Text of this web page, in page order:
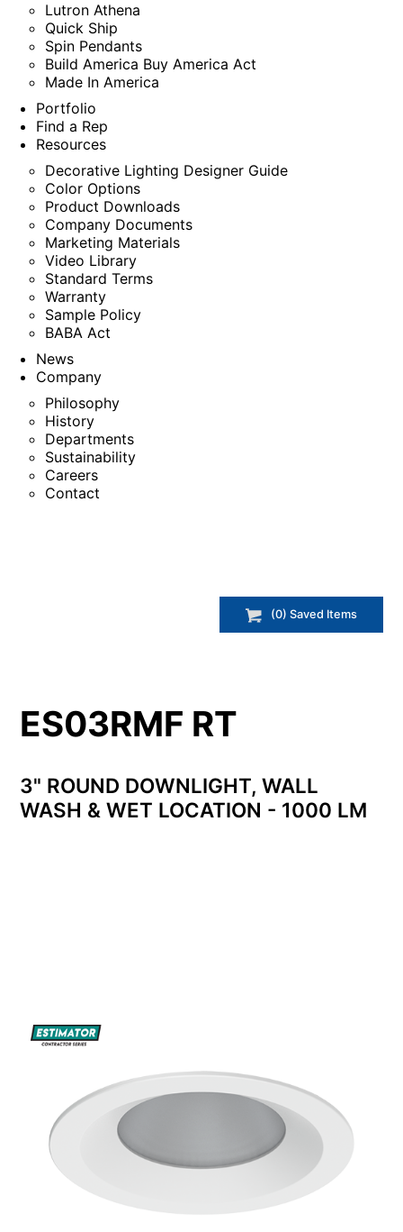
Lutron Athena
Quick Ship
Spin Pendants
Build America Buy America Act
Made In America
Portfolio
Find a Rep
Resources
Decorative Lighting Designer Guide
Color Options
Product Downloads
Company Documents
Marketing Materials
Video Library
Standard Terms
Warranty
Sample Policy
BABA Act
News
Company
Philosophy
History
Departments
Sustainability
Careers
Contact
(0) Saved Items
ES03RMF RT
3" ROUND DOWNLIGHT, WALL
WASH & WET LOCATION - 1000 LM